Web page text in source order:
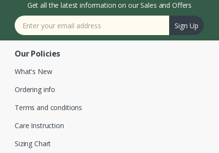
Get all the latest information on our Sales and Offers
Sign Up
Our Policies
What's New
Ordering info
Terms and conditions
Care Instruction
Sizing Chart